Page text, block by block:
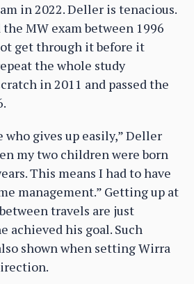
in 2022. Deller is tenacious.
MW exam between 1996
get through it before it
the whole study
in 2011 and passed the
who gives up easily,” Deller
my two children were born
This means I had to have
management.” Getting up at
travels are just
achieved his goal. Such
shown when setting Wirra